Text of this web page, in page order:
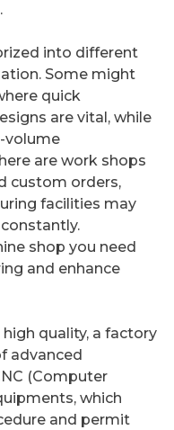
into different
Some might
quick
are vital, while
volume
are work shops
custom orders,
facilities may
shop you need
and enhance
quality, a factory
advanced
(Computer
which
and permit